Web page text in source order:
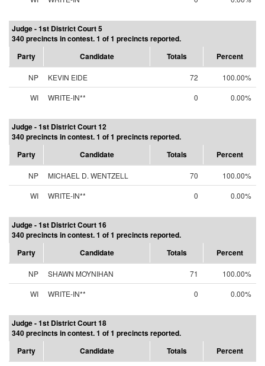
Judge - 1st District Court 5
340 precincts in contest. 1 of 1 precincts reported.
Party
Candidate Totals Percent
NP KEVIN EIDE 72
100.00%
WI
WRITE-IN** 0 0.00%
Judge - 1st District Court 12
340 precincts in contest. 1 of 1 precincts reported.
Party
Candidate Totals Percent
NP MICHAEL D. WENTZELL 70
100.00%
WI
WRITE-IN** 0 0.00%
Judge - 1st District Court 16
340 precincts in contest. 1 of 1 precincts reported.
Party
Candidate Totals Percent
NP SHAWN MOYNIHAN 71
100.00%
WI
WRITE-IN** 0 0.00%
Judge - 1st District Court 18
340 precincts in contest. 1 of 1 precincts reported.
Party
Candidate Totals Percent